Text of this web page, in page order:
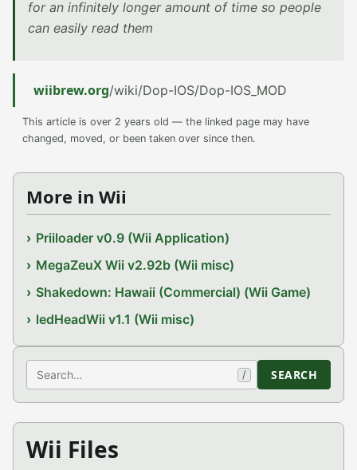
for an infinitely longer amount of time so people
can easily read them
wiibrew.org/wiki/Dop-IOS/Dop-IOS_MOD
This article is over 2 years old — the linked page may have
changed, moved, or been taken over since then.
More in Wii
Priiloader v0.9 (Wii Application)
MegaZeuX Wii v2.92b (Wii misc)
Shakedown: Hawaii (Commercial) (Wii Game)
ledHeadWii v1.1 (Wii misc)
Search / SEARCH
Wii Files